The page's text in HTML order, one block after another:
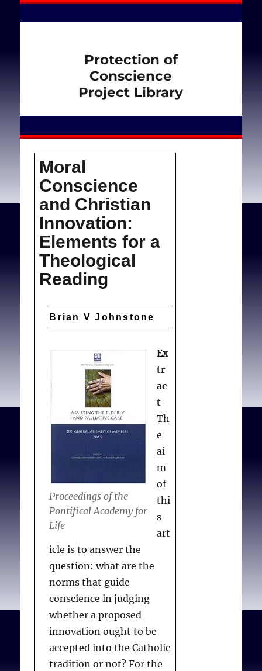
Protection of
Conscience
Project Library
Moral
Conscience
and Christian
Innovation:
Elements for a
Theological
Reading
Brian V Johnstone
Proceedings of the
Pontifical Academy for
Life
Ex
tr
ac
t
Th
e
ai
m
of
thi
s
art
icle is to answer the
question: what are the
norms that guide
conscience in judging
whether a proposed
innovation ought to be
accepted into the Catholic
tradition or not? For the